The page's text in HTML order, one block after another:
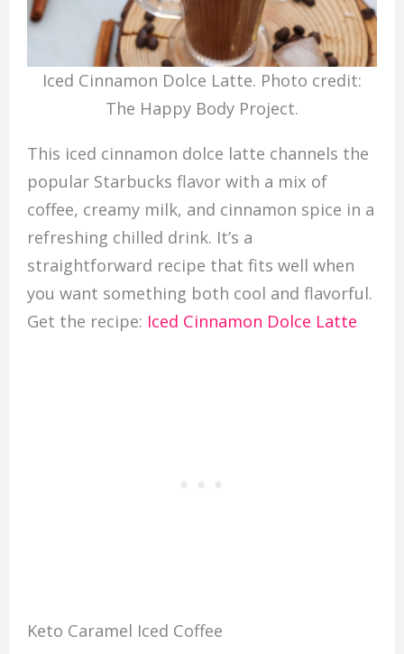
Iced Cinnamon Dolce Latte. Photo credit:
The Happy Body Project.
This iced cinnamon dolce latte channels the
popular Starbucks flavor with a mix of
coffee, creamy milk, and cinnamon spice in a
refreshing chilled drink. It’s a
straightforward recipe that fits well when
you want something both cool and flavorful.
Get the recipe: Iced Cinnamon Dolce Latte
Keto Caramel Iced Coffee